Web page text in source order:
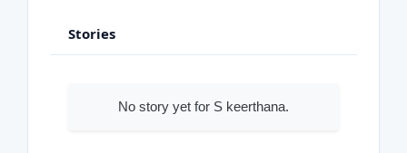
Stories
No story yet for S keerthana.